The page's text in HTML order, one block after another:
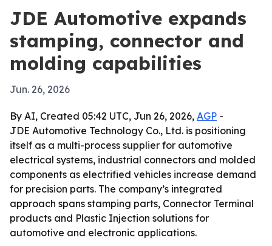
JDE Automotive expands
stamping, connector and
molding capabilities
Jun. 26, 2026
By AI, Created 05:42 UTC, Jun 26, 2026, AGP -
JDE Automotive Technology Co., Ltd. is positioning
itself as a multi-process supplier for automotive
electrical systems, industrial connectors and molded
components as electrified vehicles increase demand
for precision parts. The company’s integrated
approach spans stamping parts, Connector Terminal
products and Plastic Injection solutions for
automotive and electronic applications.